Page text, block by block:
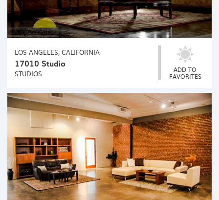
LOS ANGELES, CALIFORNIA
17010 Studio
STUDIOS ADD TO
FAVORITES